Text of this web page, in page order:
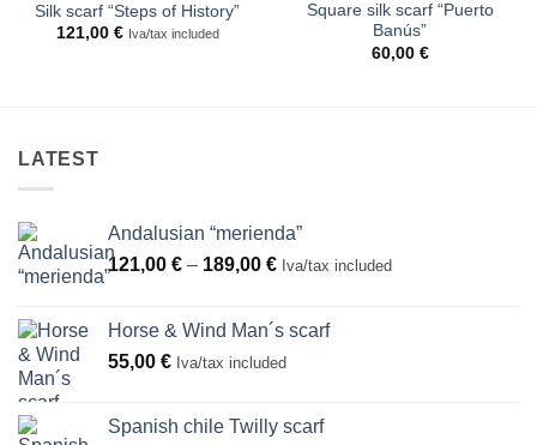
Silk scarf “Steps of History”
121,00 € Iva/tax included
Square silk scarf “Puerto
Banús”
60,00 €
LATEST
Andalusian “merienda”
121,00 € – 189,00 €Price
through
189,00 €
Iva/tax included
Horse & Wind Man´s scarf
55,00 € Iva/tax included
Spanish chile Twilly scarf